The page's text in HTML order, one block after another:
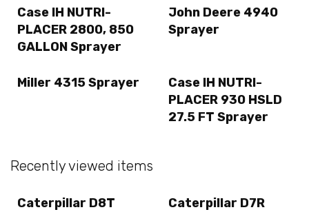
Case IH NUTRI-
PLACER 2800, 850
GALLON Sprayer
John Deere 4940
Sprayer
Miller 4315 Sprayer
Case IH NUTRI-
PLACER 930 HSLD
27.5 FT Sprayer
Recently viewed items
Caterpillar D8T
Caterpillar D7R